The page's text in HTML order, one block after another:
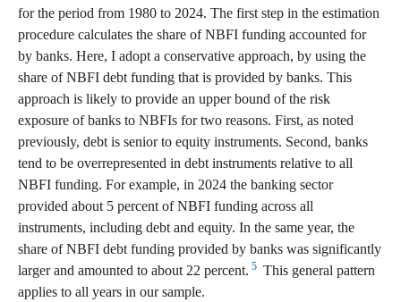
for the period from 1980 to 2024. The first step in the estimation
procedure calculates the share of NBFI funding accounted for
by banks. Here, I adopt a conservative approach, by using the
share of NBFI debt funding that is provided by banks. This
approach is likely to provide an upper bound of the risk
exposure of banks to NBFIs for two reasons. First, as noted
previously, debt is senior to equity instruments. Second, banks
tend to be overrepresented in debt instruments relative to all
NBFI funding. For example, in 2024 the banking sector
provided about 5 percent of NBFI funding across all
instruments, including debt and equity. In the same year, the
share of NBFI debt funding provided by banks was significantly
larger and amounted to about 22 percent. 5 This general pattern
applies to all years in our sample.